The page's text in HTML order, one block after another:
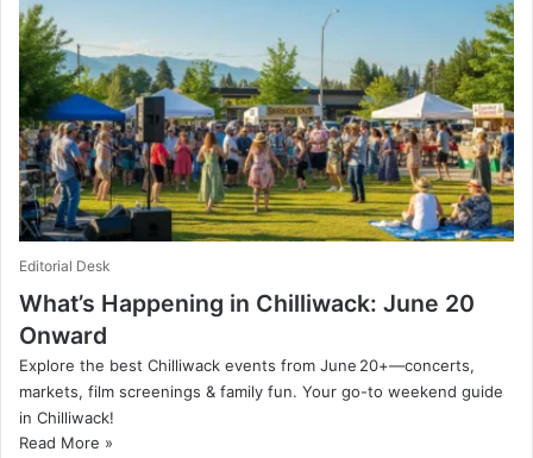
Editorial Desk
What’s Happening in Chilliwack: June 20
Onward
Explore the best Chilliwack events from June 20+—concerts,
markets, film screenings & family fun. Your go-to weekend guide
in Chilliwack!
Read More »